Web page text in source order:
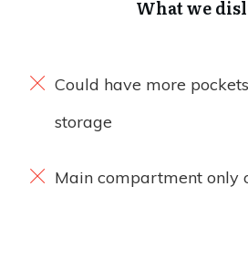
What we
Could have more
storage
Main compartment only